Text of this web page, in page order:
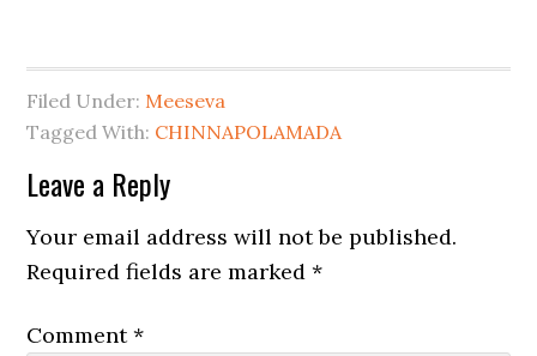
Filed Under: Meeseva
Tagged With: CHINNAPOLAMADA
Leave a Reply
Your email address will not be published.
Required fields are marked*
Comment*